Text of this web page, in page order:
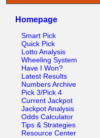
Homepage
Smart Pick
Quick Pick
Lotto Analysis
Wheeling System
Have I Won?
Latest Results
Numbers Archive
Pick 3/Pick 4
Current Jackpot
Jackpot Analysis
Odds Calculator
Tips & Strategies
Resource Center